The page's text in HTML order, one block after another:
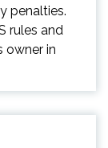
penalties.
rules and
owner in